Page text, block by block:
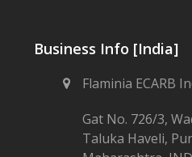
Business Info [India]
Flaminia ECARB
Gat No. 726/3,
Taluka Haveli,